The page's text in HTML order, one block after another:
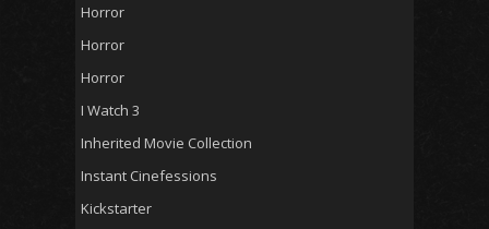
Horror
Horror
Horror
I Watch 3
Inherited Movie Collection
Instant Cinefessions
Kickstarter